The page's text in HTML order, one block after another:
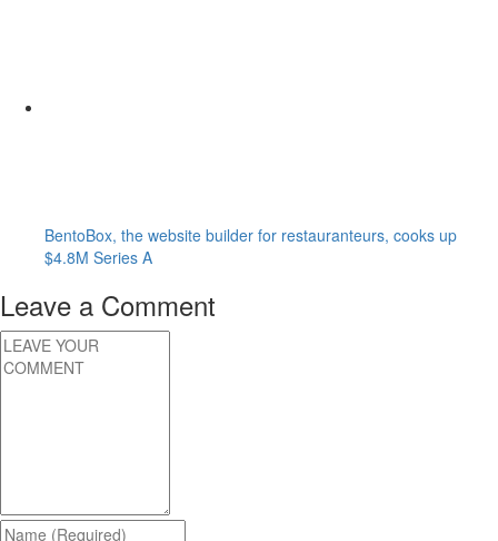
BentoBox, the website builder for restauranteurs, cooks up
$4.8M Series A
Leave a Comment